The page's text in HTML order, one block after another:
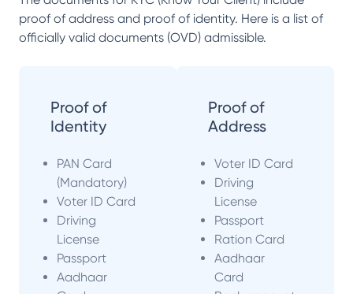
proof of address and proof of identity. Here is a list of
officially valid documents (OVD) admissible.
Proof of
Identity
PAN Card
(Mandatory)
Voter ID Card
Driving
License
Passport
Aadhaar
Proof of
Address
Voter ID Card
Driving
License
Passport
Ration Card
Aadhaar
Card